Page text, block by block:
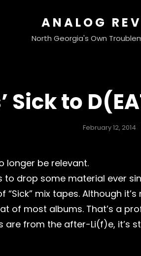
ANALOG
North Georgia's Own
Sick to
February 12, 2014
longer be relevant.
to drop some material ever
mix tapes. Although
of most albums. That’s a
are from the after-Li(f)e, it’s